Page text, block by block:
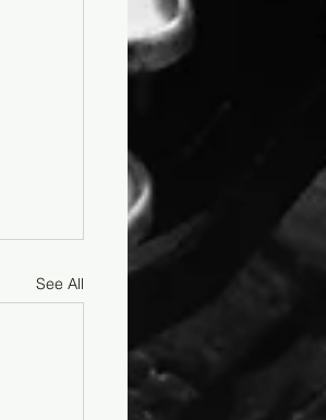
See All